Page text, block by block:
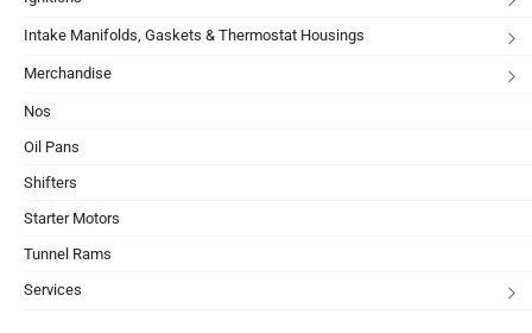
Intake Manifolds, Gaskets & Thermostat Housings
Merchandise
Nos
Oil Pans
Shifters
Starter Motors
Tunnel Rams
Services